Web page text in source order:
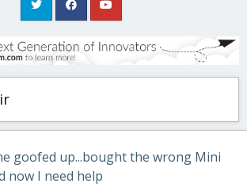
goofed up...bought the wrong Mini
now I need help